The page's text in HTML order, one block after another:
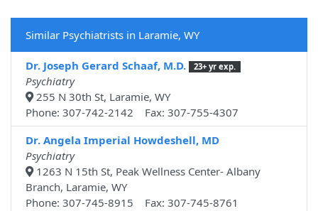
Similar Psychiatrists in Laramie, WY
Dr. Joseph Gerard Schaaf, M.D. 23+ yr exp.
Psychiatry
255 N 30th St, Laramie, WY
Phone: 307-742-2142 Fax: 307-755-4307
Dr. Angela Imperial Howdeshell, MD
Psychiatry
1263 N 15th St, Peak Wellness Center- Albany
Branch, Laramie, WY
Phone: 307-745-8915 Fax: 307-745-8761